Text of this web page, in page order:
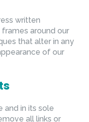
written
around our
that alter in any
of our
and in its sole
all links or